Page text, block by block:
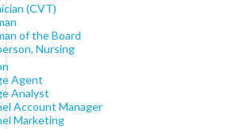
(CVT)
of the Board
Nursing
Agent
Analyst
Account Manager
Marketing